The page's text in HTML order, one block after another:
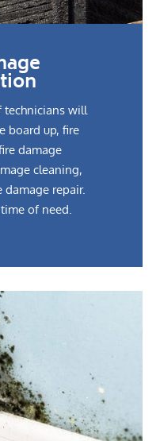
technicians will
board up, fire
damage
cleaning,
repair.
of need.